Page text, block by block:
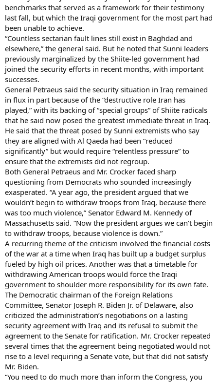
benchmarks that served as a framework for their testimony
last fall, but which the Iraqi government for the most part had
been unable to achieve.
“Countless sectarian fault lines still exist in Baghdad and
elsewhere,” the general said. But he noted that Sunni leaders
previously marginalized by the Shiite-led government had
joined the security efforts in recent months, with important
successes.
General Petraeus said the security situation in Iraq remained
in flux in part because of the “destructive role Iran has
played,” with its backing of “special groups” of Shiite radicals
that he said now posed the greatest immediate threat in Iraq.
He said that the threat posed by Sunni extremists who say
they are aligned with Al Qaeda had been “reduced
significantly” but would require “relentless pressure” to
ensure that the extremists did not regroup.
Both General Petraeus and Mr. Crocker faced sharp
questioning from Democrats who sounded increasingly
exasperated. “A year ago, the president argued that we
wouldn’t begin to withdraw troops from Iraq, because there
was too much violence,” Senator Edward M. Kennedy of
Massachusetts said. “Now the president argues we can’t begin
to withdraw troops, because violence is down.”
A recurring theme of the criticism involved the financial costs
of the war at a time when Iraq has built up a budget surplus
fueled by high oil prices. Another was that a timetable for
withdrawing American troops would force the Iraqi
government to shoulder more responsibility for its own fate.
The Democratic chairman of the Foreign Relations
Committee, Senator Joseph R. Biden Jr. of Delaware, also
criticized the administration’s negotiations on a lasting
security agreement with Iraq and its refusal to submit the
agreement to the Senate for ratification. Mr. Crocker repeated
several times that the agreement being negotiated would not
rise to a level requiring a Senate vote, but that did not satisfy
Mr. Biden.
“You need to do much more than inform the Congress, you